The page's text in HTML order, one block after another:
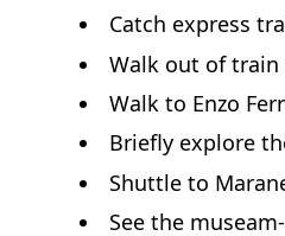
Catch express
Walk out of
Walk to Enzo
Briefly explore
Shuttle to
See the